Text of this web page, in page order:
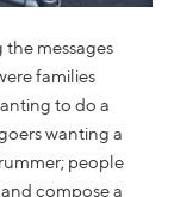
messages
families
to do a
wanting a
people
compose a